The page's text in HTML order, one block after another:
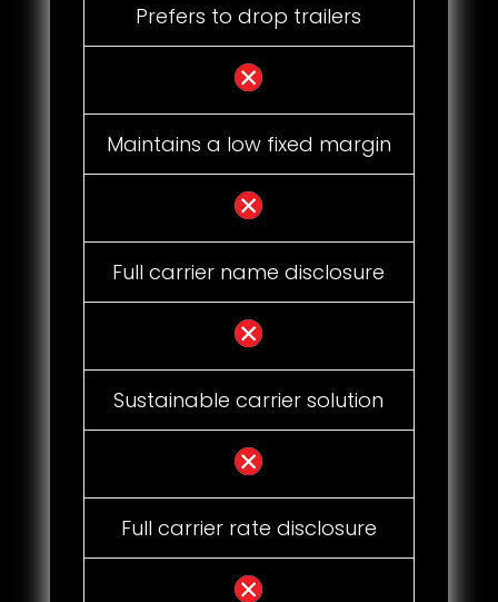
Prefers to drop trailers
Maintains a low fixed margin
Full carrier name disclosure
Sustainable carrier solution
Full carrier rate disclosure